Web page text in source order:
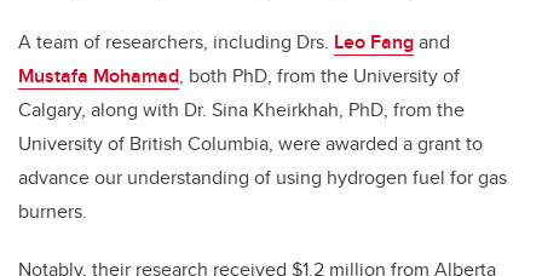
A team of researchers, including Drs. Leo Fangand
Mustafa Mohamad, both PhD, from the University of
Calgary, along with Dr. Sina Kheirkhah, PhD, from the
University of British Columbia, were awarded a grant to
advance our understanding of using hydrogen fuel for gas
burners.
Notably, their research received $1.2 million from Alberta